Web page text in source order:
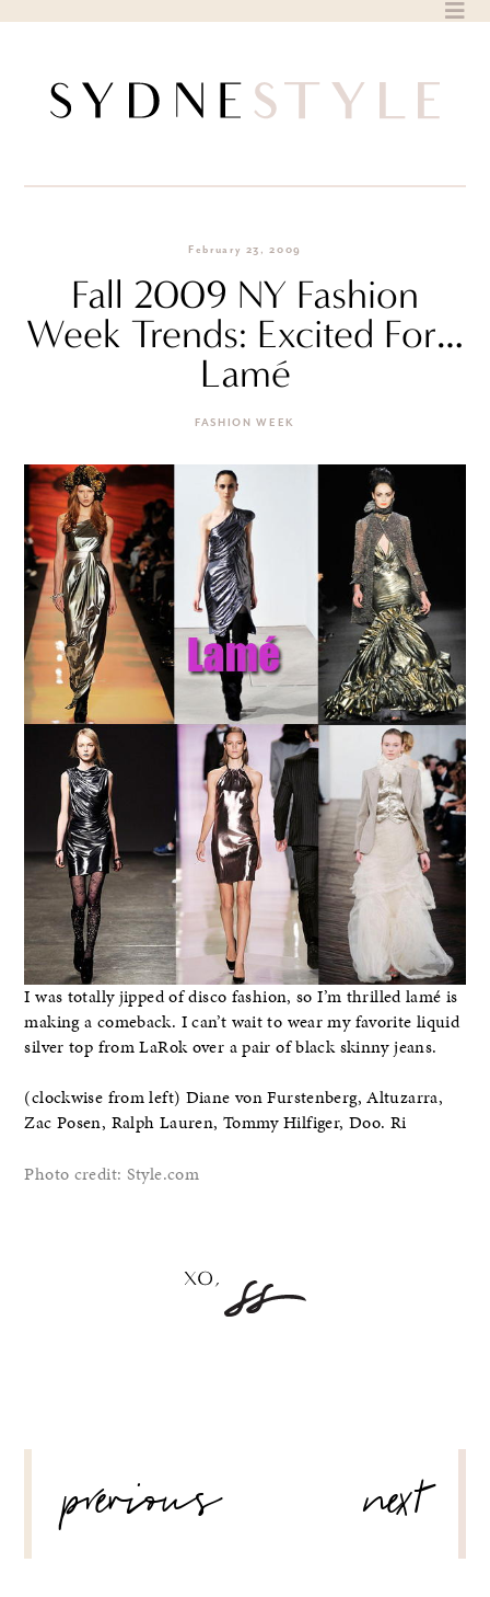
February 23, 2009
Fall 2009 NY Fashion
Week Trends: Excited For…
Lamé
FASHION WEEK
I was totally jipped of disco fashion, so I’m thrilled lamé is
making a comeback. I can’t wait to wear my favorite liquid
silver top from LaRok over a pair of black skinny jeans.
(clockwise from left) Diane von Furstenberg, Altuzarra,
Zac Posen, Ralph Lauren, Tommy Hilfiger, Doo. Ri
Photo credit: Style.com
NAVIGATION
previous next